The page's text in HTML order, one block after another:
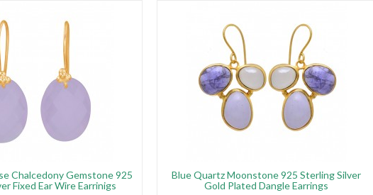
Chalcedony Gemstone 925
Fixed Ear Wire Earrinigs
Blue Quartz Moonstone 925 Sterling Silver
Gold Plated Dangle Earrings